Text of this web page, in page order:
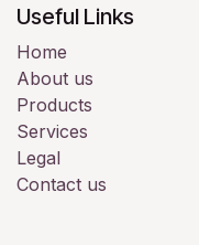
Useful Links
Home
About us
Products
Services
Legal
Contact us